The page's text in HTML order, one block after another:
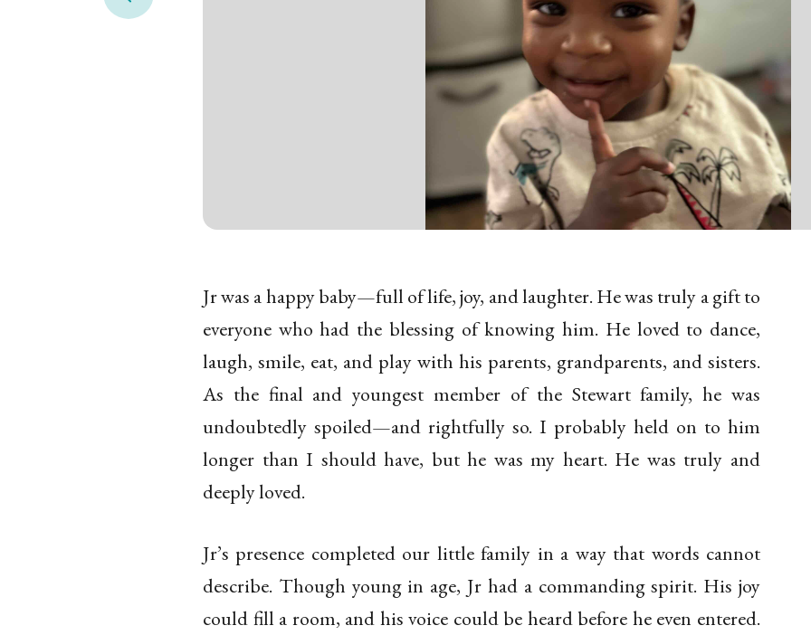
Jr was a happy baby—full of life, joy, and laughter. He was truly a gift to
everyone who had the blessing of knowing him. He loved to dance,
laugh, smile, eat, and play with his parents, grandparents, and sisters.
As the final and youngest member of the Stewart family, he was
undoubtedly spoiled—and rightfully so. I probably held on to him
longer than I should have, but he was my heart. He was truly and
deeply loved.
Jr’s presence completed our little family in a way that words cannot
describe. Though young in age, Jr had a commanding spirit. His joy
could fill a room, and his voice could be heard before he even entered.